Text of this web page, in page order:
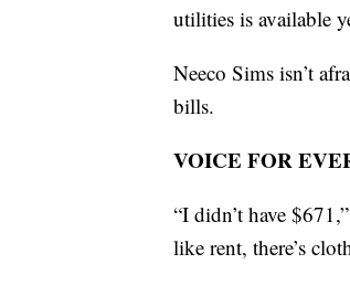
utilities is available
Neeco Sims isn’t
bills.
VOICE FOR
“I didn’t have
like rent, there’s